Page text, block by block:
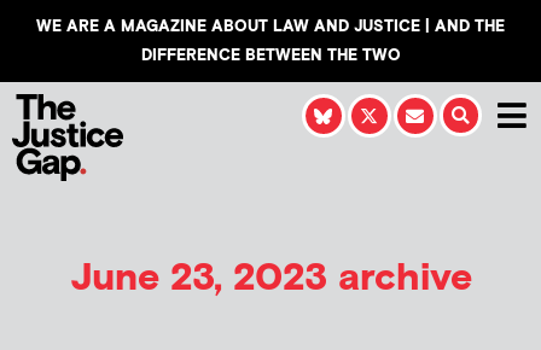
WE ARE A MAGAZINE ABOUT LAW AND JUSTICE | AND THE
DIFFERENCE BETWEEN THE TWO
June 23, 2023 archive